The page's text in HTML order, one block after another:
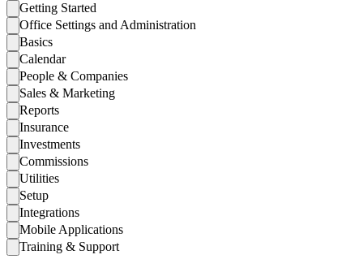
Getting Started
Office Settings and Administration
Basics
Calendar
People & Companies
Sales & Marketing
Reports
Insurance
Investments
Commissions
Utilities
Setup
Integrations
Mobile Applications
Training & Support